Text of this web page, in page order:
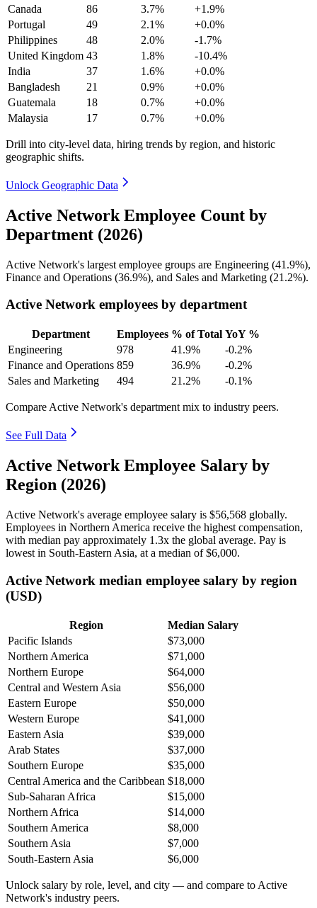
Canada
86 3.7%
+1.9%
Portugal
49 2.1%
+0.0%
Philippines
48 2.0%
-1.7%
United Kingdom 43 1.8%
-10.4%
India
37 1.6%
+0.0%
Bangladesh
21 0.9%
+0.0%
Guatemala
18 0.7%
+0.0%
Malaysia
17 0.7% +0.0%
Drill into city-level data, hiring trends by region, and historic
geographic shifts.
Unlock Geographic Data
Active Network Employee Count by
Department (2026)
Active Network's largest employee groups are Engineering (41.9%),
Finance and Operations (36.9%), and Sales and Marketing (21.2%).
Active Network employees by department
Department Employees % of Total YoY %
Engineering
978 41.9%
-0.2%
Finance and Operations 859 36.9%
-0.2%
Sales and Marketing
494 21.2% -0.1%
Compare Active Network's department mix to industry peers.
See Full Data
Active Network Employee Salary by
Region (2026)
Active Network's average employee salary is $56,568 globally.
Employees in Northern America receive the highest compensation,
with median pay approximately 1 .3x the global average. Pay is
lowest in South-Eastern Asia, at a median of$6,000.
Active Network median employee salary by region
(USD)
Region
Median Salary
Pacific Islands
$73,000
Northern America
$71,000
Northern Europe
$64,000
Central and Western Asia
$56,000
Eastern Europe
$50,000
Western Europe
$41,000
Eastern Asia
$39,000
Arab States
$37,000
Southern Europe
$35,000
Central America and the Caribbean $18,000
Sub-Saharan Africa
$15,000
Northern Africa
$14,000
Southern America
$8,000
Southern Asia
$7,000
South-Eastern Asia
$6,000
Unlock salary by role, level, and city — and compare to Active
Network's industry peers.